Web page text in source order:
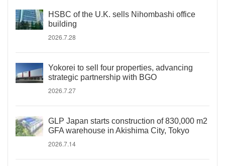
HSBC of the U.K. sells Nihombashi office
building
2026.7.28
Yokorei to sell four properties, advancing
strategic partnership with BGO
2026.7.27
GLP Japan starts construction of 830,000 m2
GFA warehouse in Akishima City, Tokyo
2026.7.14